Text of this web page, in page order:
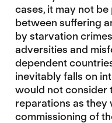
cases, it may not
between suffering
by starvation
adversities and
dependent
inevitably falls on
would not consider
reparations as they
commissioning of